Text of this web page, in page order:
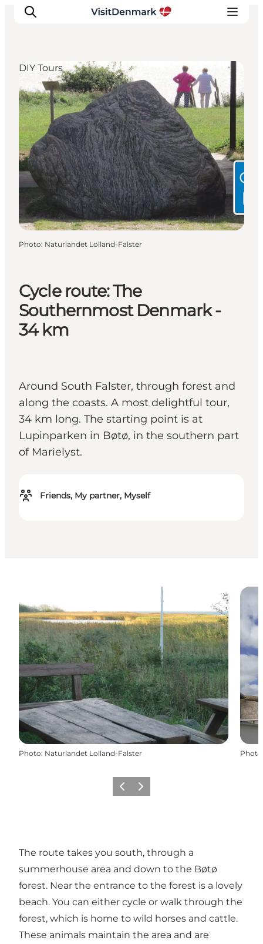
Inspiration
Destinations
Things to do
Accommodation
Plan your trip
Events
Cycle route: The
Southernmost Denmark -
34 km
Around South Falster, through forest and
along the coasts. A most delightful tour,
34 km long. The starting point is at
Lupinparken in Bøtø, in the southern part
of Marielyst.
Friends, My partner, Myself
DIY Tours
Photo: Naturlandet Lolland-Falster
Photo: Naturlandet Lolland-Falster Photo
Previous
Next
The route takes you south, through a
summerhouse area and down to the Bøtø
forest. Near the entrance to the forest is a lovely
beach. You can either cycle or walk through the
forest, which is home to wild horses and cattle.
These animals maintain the area and are